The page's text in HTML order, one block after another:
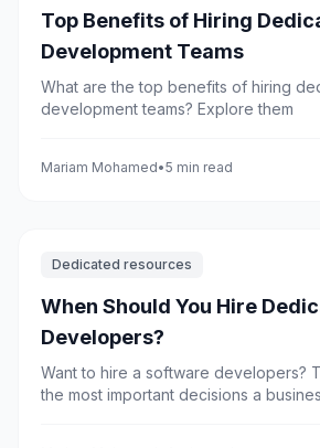
Top Benefits of Hiring
Development Teams
What are the top benefits of hiring
development teams? Explore them
Mariam Mohamed•5 min read
Dedicated resources
When Should You Hire
Developers?
Want to hire a software developers?
the most important decisions a